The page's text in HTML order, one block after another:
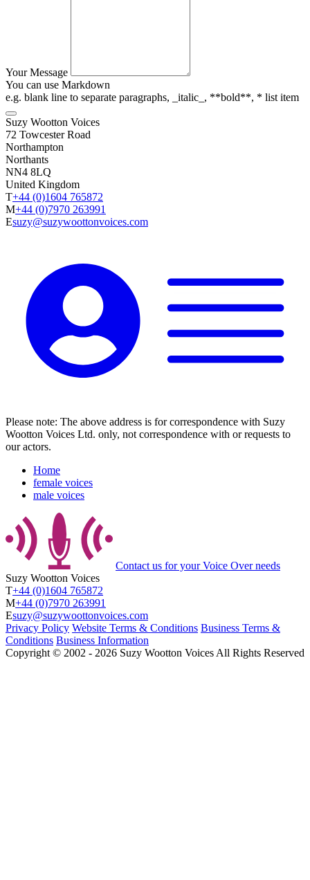
Your Message
You can use Markdown
e.g. blank line to separate paragraphs, _italic_, **bold**, * list item
Suzy Wootton Voices
72 Towcester Road
Northampton
Northants
NN4 8LQ
United Kingdom
T+44 (0)1604 765872
M+44 (0)7970 263991
Esuzy@suzywoottonvoices.com
Please note: The above address is for correspondence with Suzy
Wootton Voices Ltd. only, not correspondence with or requests to
our actors.
Home
female voices
male voices
Contact us for your Voice Over needs
Suzy Wootton Voices
T+44 (0)1604 765872
M+44 (0)7970 263991
Esuzy@suzywoottonvoices.com
Privacy Policy Website Terms & Conditions Business Terms &
Conditions Business Information
Copyright © 2002 ‐ 2026 Suzy Wootton Voices All Rights Reserved